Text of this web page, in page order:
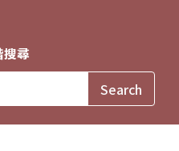
搜尋